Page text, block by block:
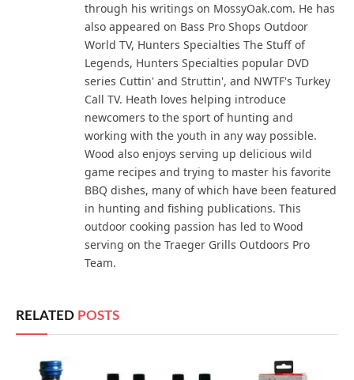
through his writings on MossyOak.com. He has
also appeared on Bass Pro Shops Outdoor
World TV, Hunters Specialties The Stuff of
Legends, Hunters Specialties popular DVD
series Cuttin' and Struttin', and NWTF's Turkey
Call TV. Heath loves helping introduce
newcomers to the sport of hunting and
working with the youth in any way possible.
Wood also enjoys serving up delicious wild
game recipes and trying to master his favorite
BBQ dishes, many of which have been featured
in hunting and fishing publications. This
outdoor cooking passion has led to Wood
serving on the Traeger Grills Outdoors Pro
Team.
RELATED POSTS